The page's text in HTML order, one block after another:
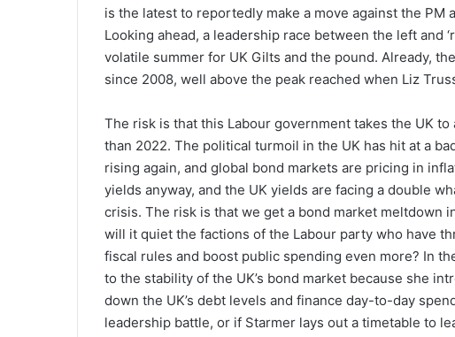
is the latest to reportedly make a move against the PM
Looking ahead, a leadership race between the left and
volatile summer for UK Gilts and the pound. Already,
since 2008, well above the peak reached when Liz
The risk is that this Labour government takes the UK
than 2022. The political turmoil in the UK has hit at a
rising again, and global bond markets are pricing in
yields anyway, and the UK yields are facing a double
crisis. The risk is that we get a bond market meltdown
will it quiet the factions of the Labour party who have
fiscal rules and boost public spending even more? In
to the stability of the UK’s bond market because she
down the UK’s debt levels and finance day-to-day
leadership battle, or if Starmer lays out a timetable to